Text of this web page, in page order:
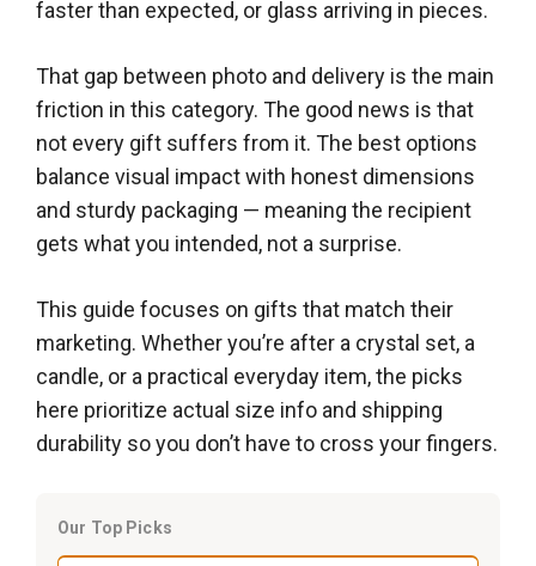
faster than expected, or glass arriving in pieces.
That gap between photo and delivery is the main
friction in this category. The good news is that
not every gift suffers from it. The best options
balance visual impact with honest dimensions
and sturdy packaging — meaning the recipient
gets what you intended, not a surprise.
This guide focuses on gifts that match their
marketing. Whether you’re after a crystal set, a
candle, or a practical everyday item, the picks
here prioritize actual size info and shipping
durability so you don’t have to cross your fingers.
Our Top Picks